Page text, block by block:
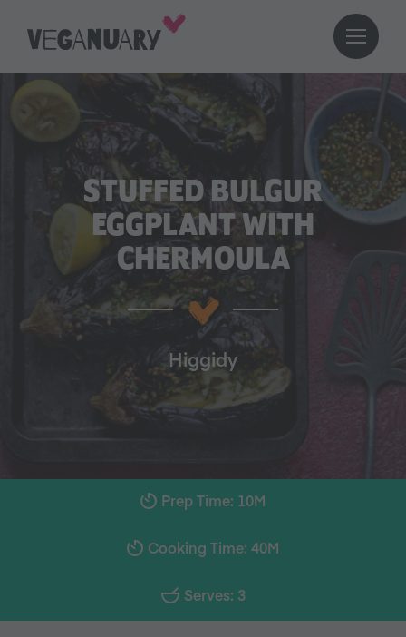
STUFFED BULGUR
EGGPLANT WITH
CHERMOULA
Higgidy
Prep Time: 10M
Cooking Time: 40M
Serves: 3